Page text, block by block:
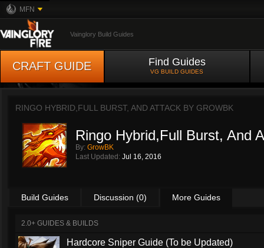
MFN
Vainglory Build Guides
CRAFT GUIDE Find Guides
VG BUILD GUIDES
RINGO HYBRID,FULL BURST, AND ATTACK BY GROWBK
Ringo Hybrid,Full Burst, And
By: GrowBK
Last Updated: Jul 16, 2016
Build Guides Discussion (0) More Guides
2.0+ GUIDES & BUILDS
Hardcore Sniper Guide (To be Updated)